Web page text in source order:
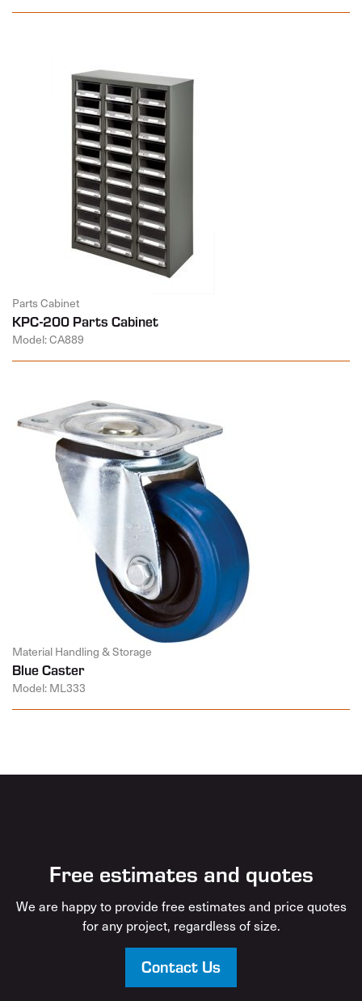
Parts Cabinet
KPC-200 Parts Cabinet
Model: CA889
Material Handling & Storage
Blue Caster
Model: ML333
Free estimates and quotes
We are happy to provide free estimates and price quotes
for any project, regardless of size.
Contact Us